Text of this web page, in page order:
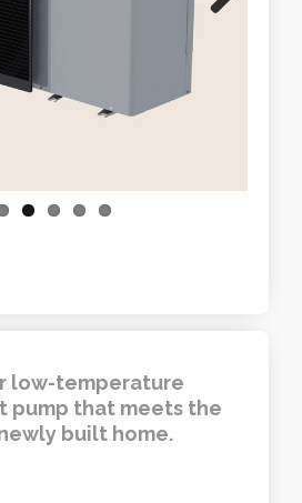
low-temperature
pump that meets the
built home.